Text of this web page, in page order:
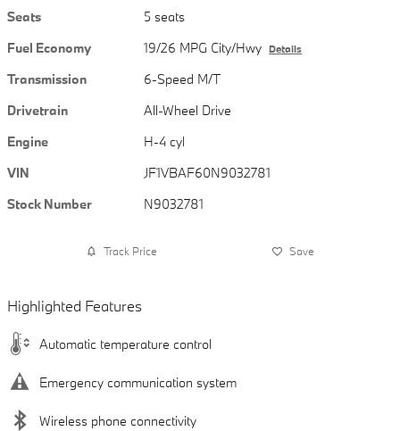
Seats
5 seats
Fuel Economy
19/26 MPG City/Hwy Details
Transmission
6-Speed M/T
Drivetrain
All-Wheel Drive
Engine
H-4 cyl
VIN
JF1VBAF60N9032781
Stock Number
N9032781
Track Price Save
Highlighted Features
Automatic temperature control
Emergency communication system
Wireless phone connectivity